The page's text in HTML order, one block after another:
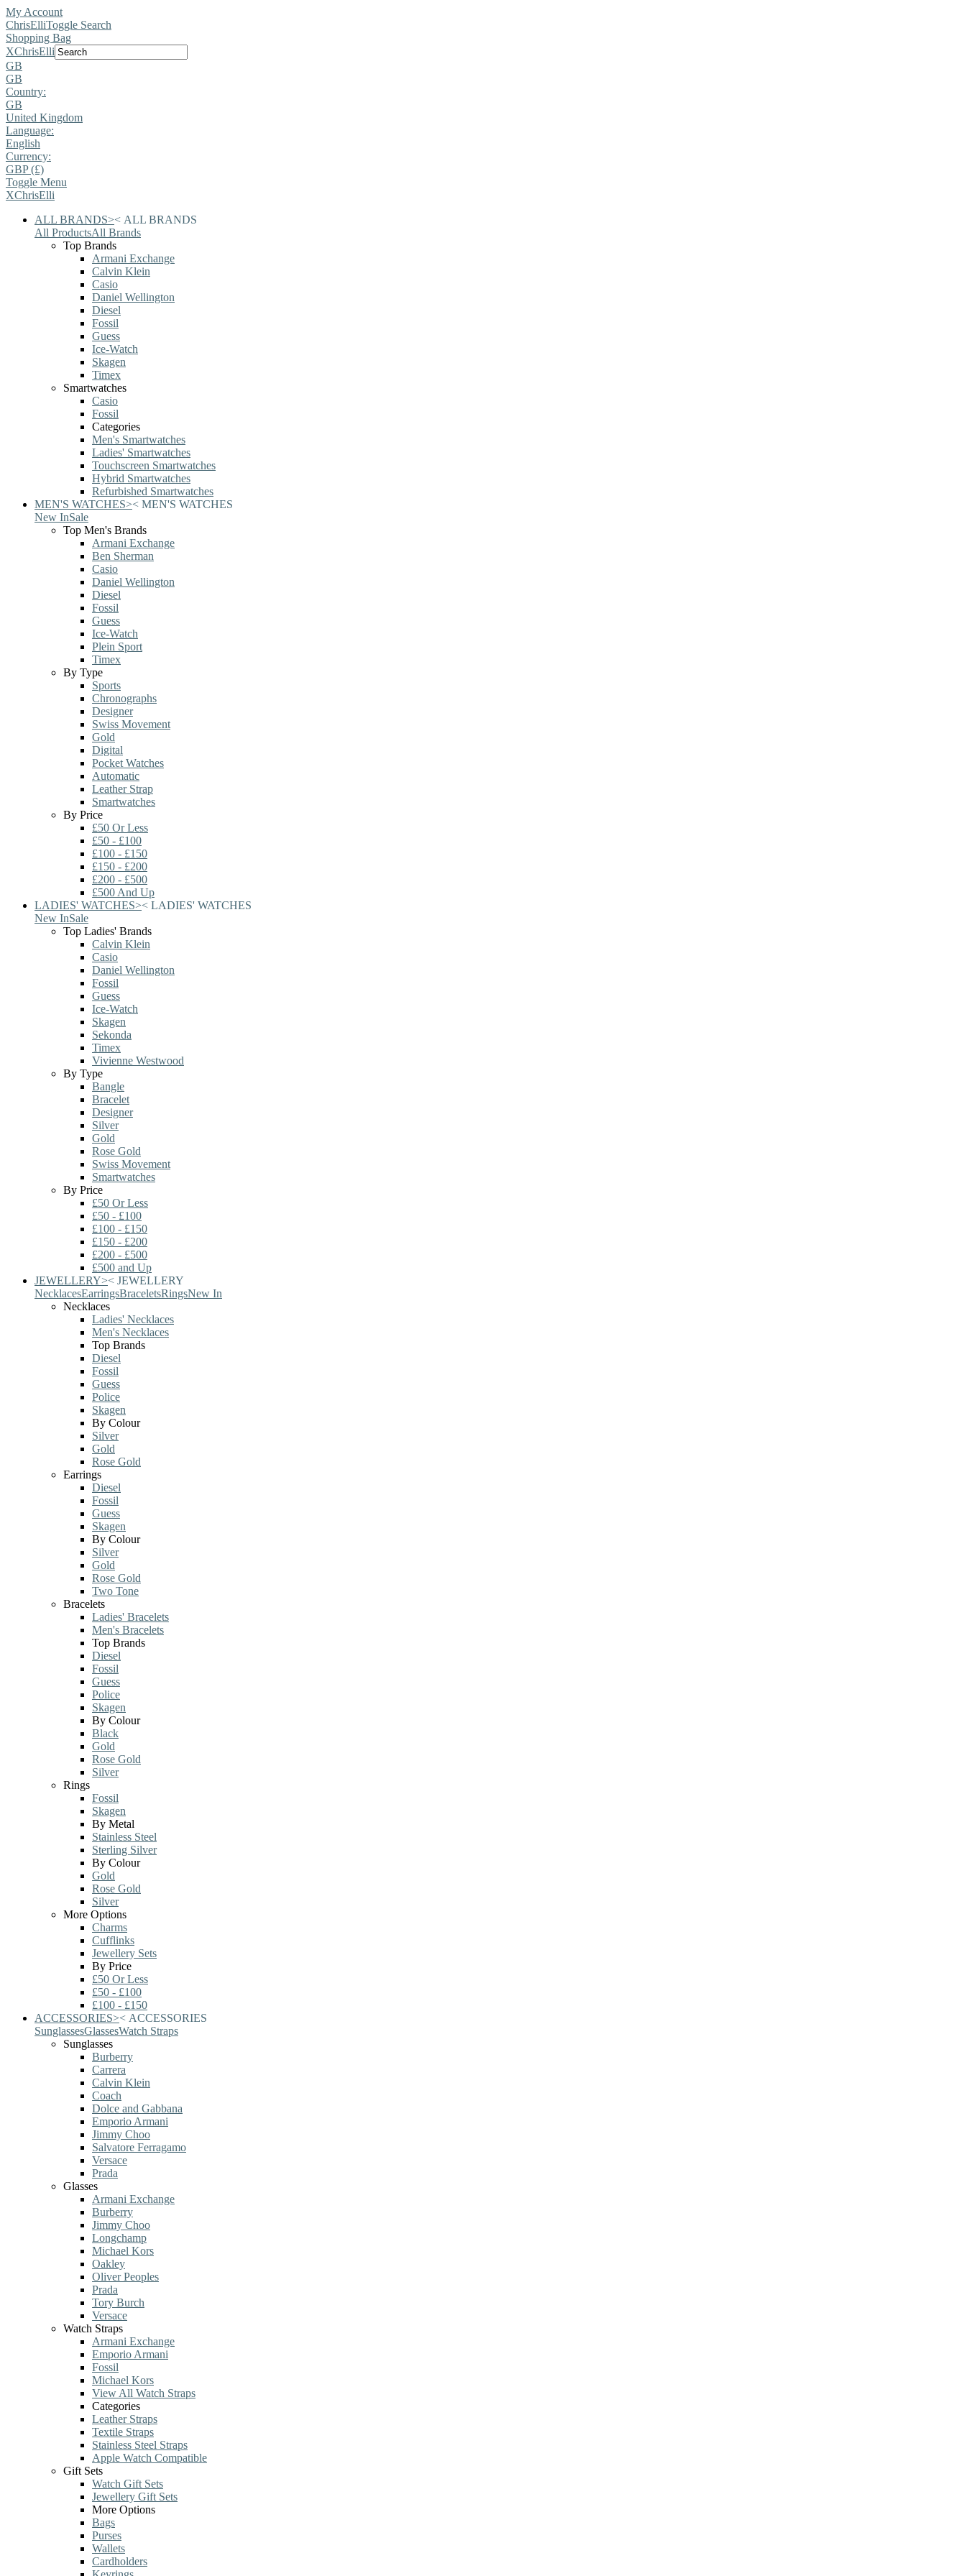
My Account
ChrisElliToggle Search
Shopping Bag
XChrisElli
GB
GB
Country:
GB
United Kingdom
Language:
English
Currency:
GBP (£)
Toggle Menu
XChrisElli
ALL BRANDS>< ALL BRANDS
All ProductsAll Brands
Top Brands
Armani Exchange
Calvin Klein
Casio
Daniel Wellington
Diesel
Fossil
Guess
Ice-Watch
Skagen
Timex
Smartwatches
Casio
Fossil
Categories
Men's Smartwatches
Ladies' Smartwatches
Touchscreen Smartwatches
Hybrid Smartwatches
Refurbished Smartwatches
MEN'S WATCHES>< MEN'S WATCHES
New InSale
Top Men's Brands
Armani Exchange
Ben Sherman
Casio
Daniel Wellington
Diesel
Fossil
Guess
Ice-Watch
Plein Sport
Timex
By Type
Sports
Chronographs
Designer
Swiss Movement
Gold
Digital
Pocket Watches
Automatic
Leather Strap
Smartwatches
By Price
£50 Or Less
£50 - £100
£100 - £150
£150 - £200
£200 - £500
£500 And Up
LADIES' WATCHES>< LADIES' WATCHES
New InSale
Top Ladies' Brands
Calvin Klein
Casio
Daniel Wellington
Fossil
Guess
Ice-Watch
Skagen
Sekonda
Timex
Vivienne Westwood
By Type
Bangle
Bracelet
Designer
Silver
Gold
Rose Gold
Swiss Movement
Smartwatches
By Price
£50 Or Less
£50 - £100
£100 - £150
£150 - £200
£200 - £500
£500 and Up
JEWELLERY>< JEWELLERY
NecklacesEarringsBraceletsRingsNew In
Necklaces
Ladies' Necklaces
Men's Necklaces
Top Brands
Diesel
Fossil
Guess
Police
Skagen
By Colour
Silver
Gold
Rose Gold
Earrings
Diesel
Fossil
Guess
Skagen
By Colour
Silver
Gold
Rose Gold
Two Tone
Bracelets
Ladies' Bracelets
Men's Bracelets
Top Brands
Diesel
Fossil
Guess
Police
Skagen
By Colour
Black
Gold
Rose Gold
Silver
Rings
Fossil
Skagen
By Metal
Stainless Steel
Sterling Silver
By Colour
Gold
Rose Gold
Silver
More Options
Charms
Cufflinks
Jewellery Sets
By Price
£50 Or Less
£50 - £100
£100 - £150
ACCESSORIES>< ACCESSORIES
SunglassesGlassesWatch Straps
Sunglasses
Burberry
Carrera
Calvin Klein
Coach
Dolce and Gabbana
Emporio Armani
Jimmy Choo
Salvatore Ferragamo
Versace
Prada
Glasses
Armani Exchange
Burberry
Jimmy Choo
Longchamp
Michael Kors
Oakley
Oliver Peoples
Prada
Tory Burch
Versace
Watch Straps
Armani Exchange
Emporio Armani
Fossil
Michael Kors
View All Watch Straps
Categories
Leather Straps
Textile Straps
Stainless Steel Straps
Apple Watch Compatible
Gift Sets
Watch Gift Sets
Jewellery Gift Sets
More Options
Bags
Purses
Wallets
Cardholders